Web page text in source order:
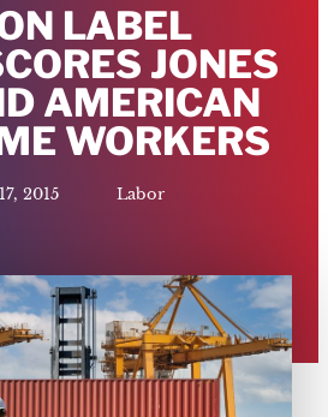
LABEL
JONES
AMERICAN
WORKERS
2015 Labor